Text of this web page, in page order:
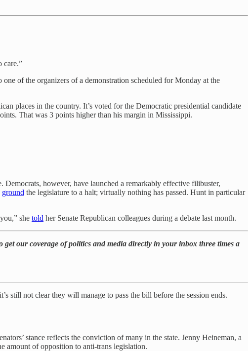
care.”
of the organizers of a demonstration scheduled for Monday at the
places in the country. It’s voted for the Democratic presidential candidate
That was 3 points higher than his margin in Mississippi.
Democrats, however, have launched a remarkably effective filibuster,
ground the legislature to a halt; virtually nothing has passed. Hunt in particular
she told her Senate Republican colleagues during a debate last month.
our coverage of politics and media directly in your inbox three times a
still not clear they will manage to pass the bill before the session ends.
stance reflects the conviction of many in the state. Jenny Heineman, a
amount of opposition to anti-trans legislation.